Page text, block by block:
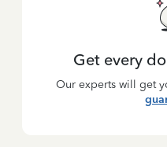
Get every
Our experts will get